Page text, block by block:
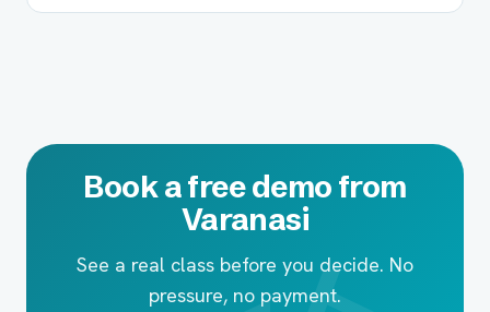
Book a free demo from
Varanasi
See a real class before you decide. No
pressure, no payment.